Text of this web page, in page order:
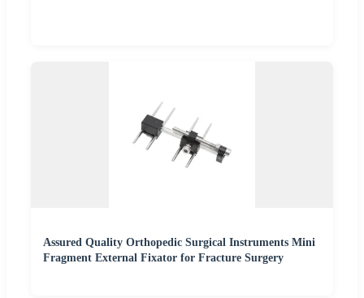
Assured Quality Orthopedic Surgical Instruments Mini
Fragment External Fixator for Fracture Surgery